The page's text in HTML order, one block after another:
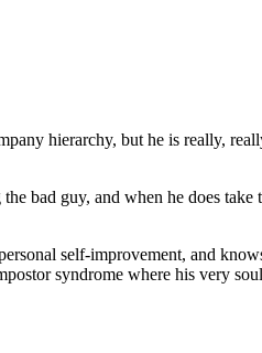
hierarchy, but he is really,
bad guy, and when he does
self-improvement, and
syndrome where his very